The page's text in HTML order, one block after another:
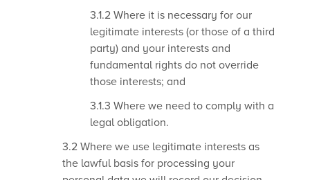
3.1.2 Where it is necessary for our
legitimate interests (or those of a third
party) and your interests and
fundamental rights do not override
those interests; and
3.1.3 Where we need to comply with a
legal obligation.
3.2 Where we use legitimate interests as
the lawful basis for processing your